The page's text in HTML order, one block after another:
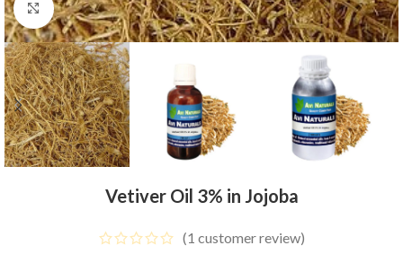
Click to enlarge
Vetiver Oil 3% in Jojoba
(1 customer review)